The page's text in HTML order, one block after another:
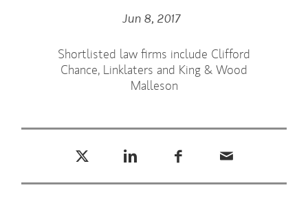
Jun 8, 2017
Shortlisted law firms include Clifford
Chance, Linklaters and King & Wood
Malleson